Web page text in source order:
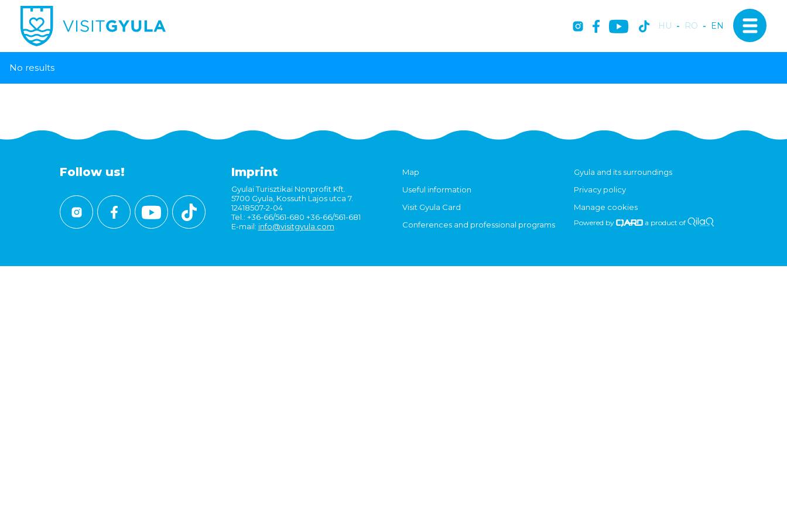
HU - RO - EN
No results
Follow us! Imprint
Gyulai Turisztikai Nonprofit Kft.
5700 Gyula, Kossuth Lajos utca 7.
12418507-2-04
Tel.: +36-66/561-680 +36-66/561-681
E-mail: info@visitgyula.com
Map
Useful information
Visit Gyula Card
Conferences and professional programs
Gyula and its surroundings
Privacy policy
Manage cookies
Powered by a product of